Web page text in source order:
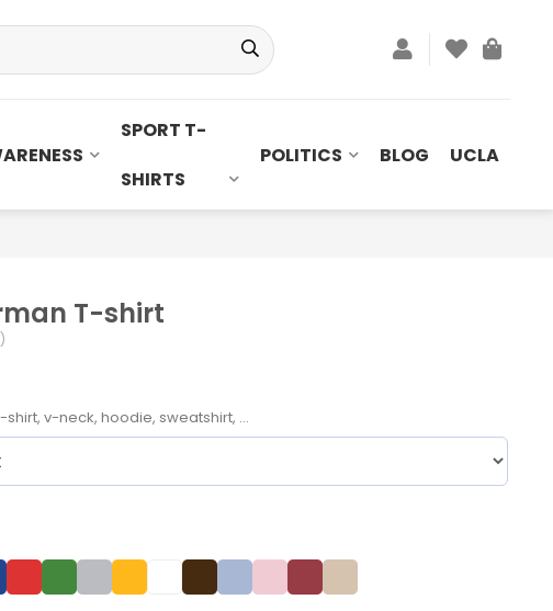
SPORT T-
SHIRTS
POLITICS BLOG UCLA
T-shirt
v-neck, hoodie, sweatshirt, ...